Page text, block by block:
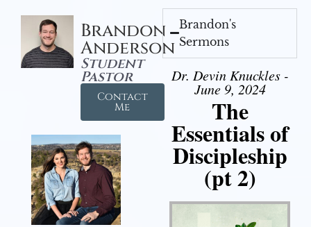
Brandon
Anderson
Student
Pastor
Contact
Me
Brandon's
Sermons
Dr. Devin Knuckles -
June 9, 2024
The
Essentials of
Discipleship
(pt 2)